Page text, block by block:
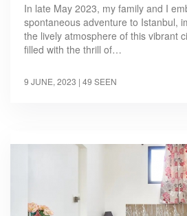
In late May 2023, my family and I
spontaneous adventure to Istanbul,
the lively atmosphere of this vibrant
filled with the thrill of…
9 JUNE, 2023 | 49 SEEN